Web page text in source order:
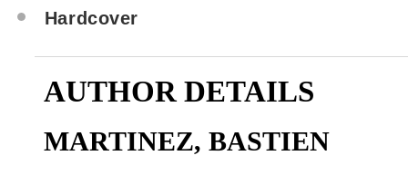
Hardcover
AUTHOR DETAILS
MARTINEZ, BASTIEN